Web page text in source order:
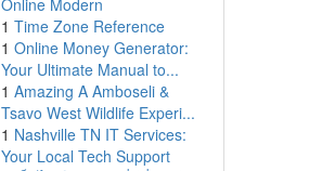
Online Modern
1 Time Zone Reference
1 Online Money Generator:
Your Ultimate Manual to...
1 Amazing A Amboseli &
Tsavo West Wildlife Experi...
1 Nashville TN IT Services:
Your Local Tech Support